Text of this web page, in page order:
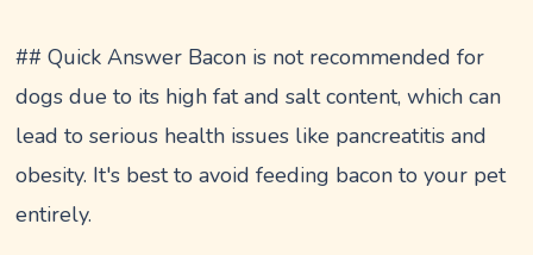
## Quick Answer Bacon is not recommended for
dogs due to its high fat and salt content, which can
lead to serious health issues like pancreatitis and
obesity. It's best to avoid feeding bacon to your pet
entirely.